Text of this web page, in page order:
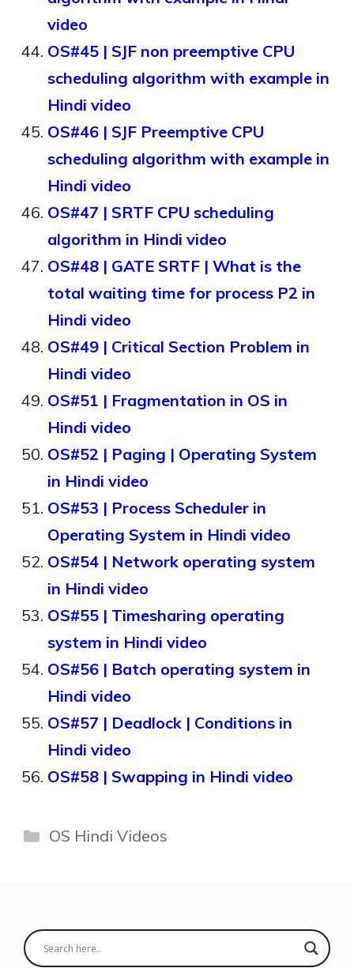
video
OS#45 | SJF non preemptive CPU
scheduling algorithm with example in
Hindi video
OS#46 | SJF Preemptive CPU
scheduling algorithm with example in
Hindi video
OS#47 | SRTF CPU scheduling
algorithm in Hindi video
OS#48 | GATE SRTF | What is the
total waiting time for process P2 in
Hindi video
OS#49 | Critical Section Problem in
Hindi video
OS#51 | Fragmentation in OS in
Hindi video
OS#52 | Paging | Operating System
in Hindi video
OS#53 | Process Scheduler in
Operating System in Hindi video
OS#54 | Network operating system
in Hindi video
OS#55 | Timesharing operating
system in Hindi video
OS#56 | Batch operating system in
Hindi video
OS#57 | Deadlock | Conditions in
Hindi video
OS#58 | Swapping in Hindi video
Categories
OS Hindi Videos